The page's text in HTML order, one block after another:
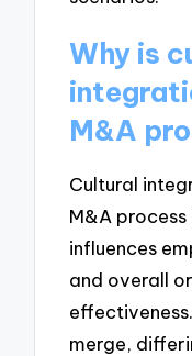
Why is
M&A
Cultural
M&A
influences
and overall
merge,